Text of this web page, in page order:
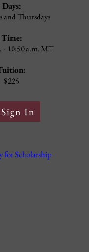
Days:
and Thursdays
Time:
- 10:50 a.m. MT
$225
In
for Scholarship